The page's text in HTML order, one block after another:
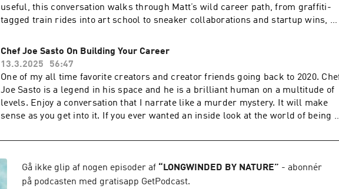
useful, this conversation walks through Matt’s wild career path, from graffiti-
tagged train rides into art school to sneaker collaborations and startup wins, all
radiology staffing. We recorded this at Lure Fishbar (yes, sushi is ordered mid-
convo), which is extra meaningful because Matt was with me the night I met
Virgil Abloh there—and we retell that story together. But more importantly, we
talk about growing up without selling out. About staying curious. About building
sustainable businesses on instinct, obsession, and a touch of madness. And
what it really means to create a life—professionally and personally—that you
Chef Joe Sasto On Building Your Career
13.3.2025
56:47
One of my all time favorite creators and creator friends going back to 2020. Chef
Joe Sasto is a legend in his space and he is a brilliant human on a multitude of
levels. Enjoy a conversation that I narrate like a murder mystery. It will make
sense as you get into it. If you ever wanted an inside look at the world of being a
you will learn a ton from this conversation. Learn more about your ad choices.
Gå ikke glip af nogen episoder af “ LONGWINDED BY NATURE” - abonnér
på podcasten med gratisapp GetPodcast.